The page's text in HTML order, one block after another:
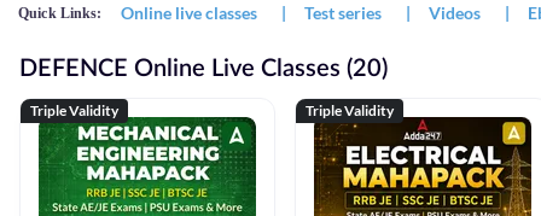
Quick Links: Online live classes | Test series | Videos |
DEFENCE Online Live Classes (20)
Triple Validity Triple Validity